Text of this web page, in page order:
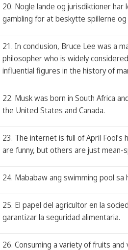
20. Nogle lande og jurisdiktioner har
gambling for at beskytte spillerne
21. In conclusion, Bruce Lee was a
philosopher who is widely
influential figures in the history of
22. Musk was born in South Africa
the United States and Canada.
23. The internet is full of April Fool's
are funny, but others are just mean-
24. Mababaw ang swimming pool sa
25. El papel del agricultor en la
garantizar la seguridad alimentaria.
26. Consuming a variety of fruits